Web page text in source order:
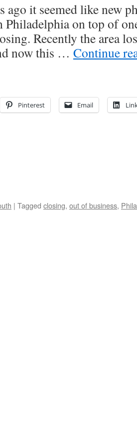
ago it seemed like new
on top of
Recently the area
now this … Continue
Pinterest Email
| Tagged closing, out of business,